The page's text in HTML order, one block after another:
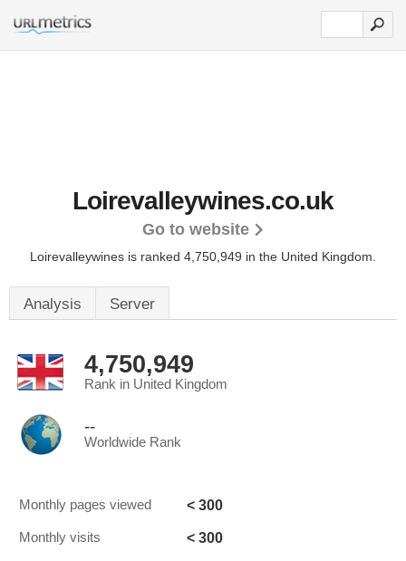
Loirevalleywines.co.uk
Go to website
Loirevalleywines is ranked 4,750,949 in the United Kingdom.
Analysis Server
4,750,949
Rank in United Kingdom
--
Worldwide Rank
Monthly pages viewed < 300
Monthly visits < 300